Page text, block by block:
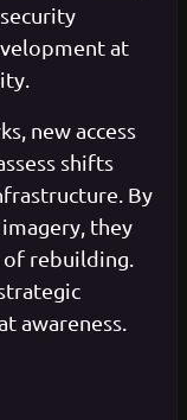
at
new access
shifts
By
they
of rebuilding.
awareness.